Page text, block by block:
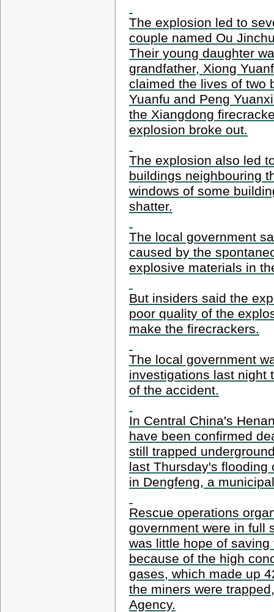
The explosion led to
couple named Ou
Their young daughter
grandfather, Xiong
claimed the lives of two
Yuanfu and Peng
the Xiangdong
explosion broke out.
The explosion also led
buildings neighbouring
windows of some
shatter.
The local government
caused by the
explosive materials in
But insiders said the
poor quality of the
make the firecrackers.
The local government
investigations last night
of the accident.
In Central China's
have been confirmed
still trapped
last Thursday's flooding
in Dengfeng, a
Rescue operations
government were in full
was little hope of
because of the high
gases, which made up
the miners were
Agency.